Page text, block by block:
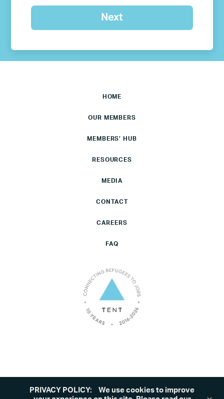
HOME
OUR MEMBERS
MEMBERS’ HUB
RESOURCES
MEDIA
CONTACT
CAREERS
FAQ
©2026 Tent. All rights reserved. Privacy Policy
PRIVACY POLICY:
We use cookies to improve